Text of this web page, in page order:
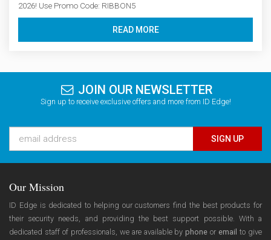
2026! Use Promo Code: RIBBON5
READ MORE
JOIN OUR NEWSLETTER
Sign up to receive exclusive offers and more from ID Edge!
SIGN UP
Our Mission
ID Edge is dedicated to helping our customers find the best products for
their security needs, and providing the best support possible. With a
dedicated staff of professionals, we are available by phone or email to give